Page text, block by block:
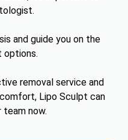
and guide you on the
options.
removal service and
Lipo Sculpt can
team now.